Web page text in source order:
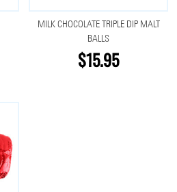
MILK CHOCOLATE TRIPLE DIP MALT
BALLS
$15.95